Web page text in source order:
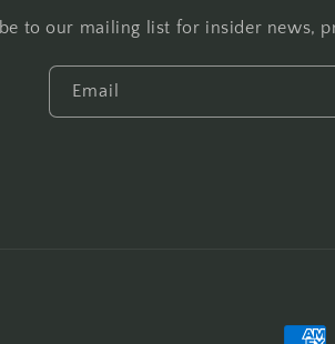
to our mailing list for insider news,
Email
Payment